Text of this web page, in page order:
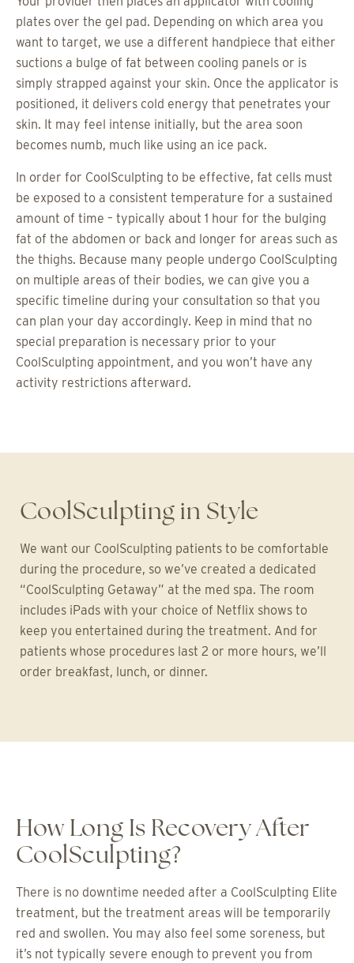
plates over the gel pad. Depending on which area you
want to target, we use a different handpiece that either
suctions a bulge of fat between cooling panels or is
simply strapped against your skin. Once the applicator is
positioned, it delivers cold energy that penetrates your
skin. It may feel intense initially, but the area soon
becomes numb, much like using an ice pack.
In order for CoolSculpting to be effective, fat cells must
be exposed to a consistent temperature for a sustained
amount of time – typically about 1 hour for the bulging
fat of the abdomen or back and longer for areas such as
the thighs. Because many people undergo CoolSculpting
on multiple areas of their bodies, we can give you a
specific timeline during your consultation so that you
can plan your day accordingly. Keep in mind that no
special preparation is necessary prior to your
CoolSculpting appointment, and you won’t have any
activity restrictions afterward.
CoolSculpting in Style
We want our CoolSculpting patients to be comfortable
during the procedure, so we’ve created a dedicated
“CoolSculpting Getaway” at the med spa. The room
includes iPads with your choice of Netflix shows to
keep you entertained during the treatment. And for
patients whose procedures last 2 or more hours, we’ll
order breakfast, lunch, or dinner.
How Long Is Recovery After
CoolSculpting?
There is no downtime needed after a CoolSculpting Elite
treatment, but the treatment areas will be temporarily
red and swollen. You may also feel some soreness, but
it’s not typically severe enough to prevent you from